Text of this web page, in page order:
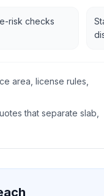
risk checks
area, license rules,
that separate slab,